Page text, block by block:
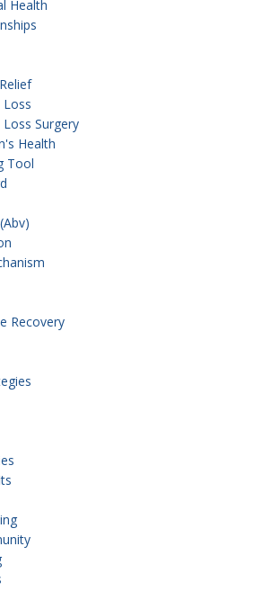
Health
Loss
Surgery
Health
Tool
Recovery